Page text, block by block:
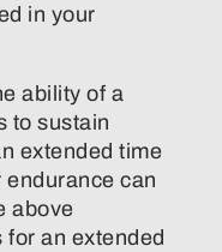
in your
ability of a
to sustain
extended time
can
above
an extended